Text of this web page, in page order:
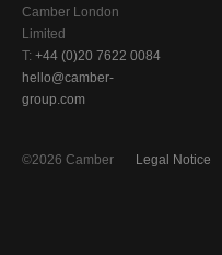
Camber London
Limited
T: +44 (0)20 7622 0084
hello@camber-
group.com
Legal Notice
©2026 Camber